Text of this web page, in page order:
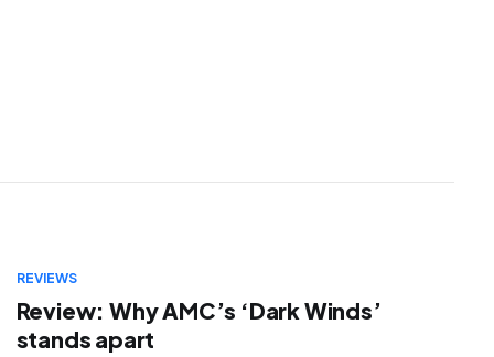
REVIEWS
Review: Why AMC’s ‘Dark Winds’
stands apart